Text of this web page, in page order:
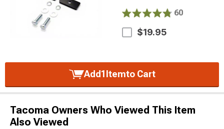
60
$19.95
Add1 Itemto Cart
Tacoma Owners Who Viewed This Item
Also Viewed